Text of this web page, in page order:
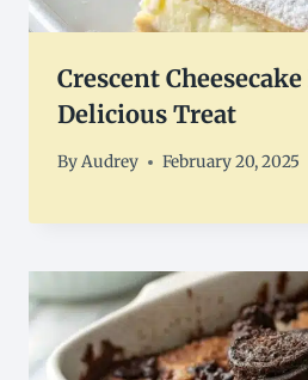
Crescent
Delicious Treat
ByAudrey February 20, 2025